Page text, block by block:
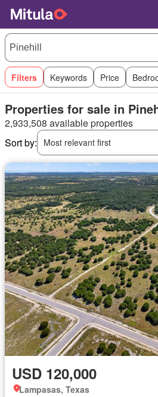
Filters Keywords Price
Properties for sale in
2,933,508 available properties
Sort by:
Most relevant first
USD 120,000
Lampasas, Texas